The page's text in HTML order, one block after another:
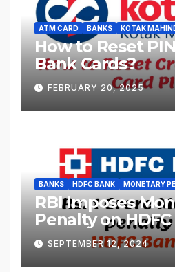
ATM CARD BANKS KOTAK
How to Reset
Bank Cards?
FEBRUARY 20, 2025
BANKS HDFC BANK MONETARY
RBI Imposes
Penalty on
SEPTEMBER 12, 2024